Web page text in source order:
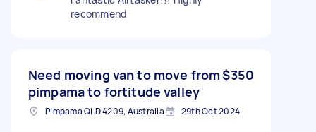
recommend
Need moving van to move from
pimpama to fortitude valley
$350
Pimpama QLD 4209, Australia 29th Oct 2024